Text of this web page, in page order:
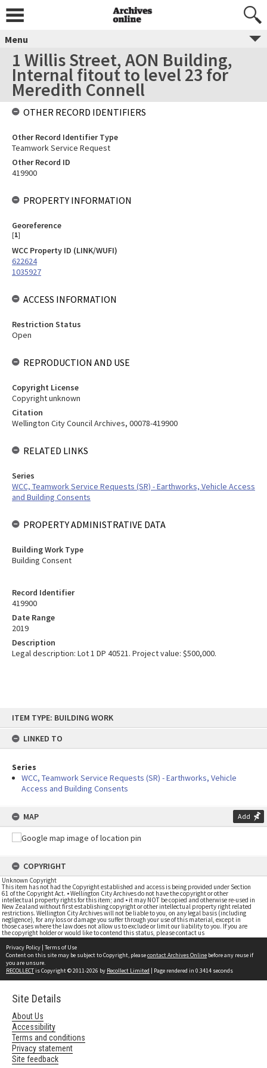
content
ITEM TYPE: BUILDING WORK
LINKED TO
Series
WCC, Teamwork Service Requests (SR) - Earthworks, Vehicle
Access and Building Consents
MAP Add
COPYRIGHT
Unknown Copyright
This item has not had the Copyright established and access is being provided under Section
61 of the Copyright Act. • Wellington City Archives do not have the copyright or other
intellectual property rights for this item; and • it may NOT be copied and otherwise re-used in
New Zealand without first establishing copyright or other intellectual property right related
restrictions. Wellington City Archives will not be liable to you, on any legal basis (including
negligence), for any loss or damage you suffer through your use of this material, except in
those cases where the law does not allow us to exclude or limit our liability to you. If you are
the copyright holder or would like to contend this status, please contact us
Menu
1 Willis Street, AON Building,
Internal fitout to level 23 for
Meredith Connell
Record Identifier
419900
Date Range
2019
Description
Legal description: Lot 1 DP 40521. Project value: $500,000.
OTHER RECORD IDENTIFIERS
Other Record Identifier Type
Teamwork Service Request
Other Record ID
419900
PROPERTY INFORMATION
Georeference
[1]
WCC Property ID (LINK/WUFI)
622624
1035927
ACCESS INFORMATION
Restriction Status
Open
REPRODUCTION AND USE
Copyright License
Copyright unknown
Citation
Wellington City Council Archives, 00078-419900
RELATED LINKS
Series
WCC, Teamwork Service Requests (SR) - Earthworks, Vehicle Access
and Building Consents
PROPERTY ADMINISTRATIVE DATA
Building Work Type
Building Consent
Privacy Policy | Terms of Use
Content on this site may be subject to Copyright, pleasecontact Archives Online before any reuse if
you are unsure.
RECOLLECTis Copyright © 2011-2026 by Recollect Limited | Page rendered in 0.3414 seconds
Site Details
About Us
Accessibility
Terms and conditions
Privacy statement
Site feedback